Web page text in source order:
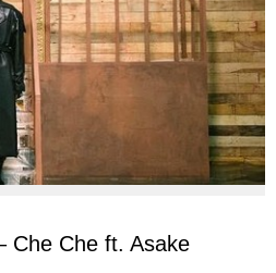
Che Che ft. Asake